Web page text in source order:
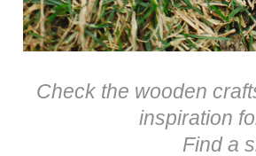
Check the wooden
inspiration
Find a